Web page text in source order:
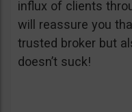
influx of clients
will reassure you
trusted broker but
doesn’t suck!